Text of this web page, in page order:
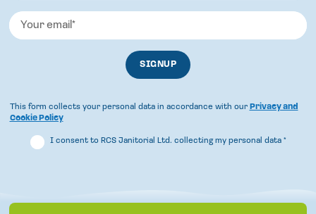
This form collects your personal data in accordance with our Privacy and
Cookie Policy
I consent to RCS Janitorial Ltd. collecting my personal data *